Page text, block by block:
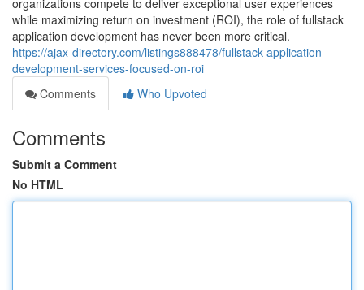
organizations compete to deliver exceptional user experiences
while maximizing return on investment (ROI), the role of fullstack
application development has never been more critical.
https://ajax-directory.com/listings888478/fullstack-application-
development-services-focused-on-roi
Comments
Who Upvoted
Comments
Submit a Comment
No HTML